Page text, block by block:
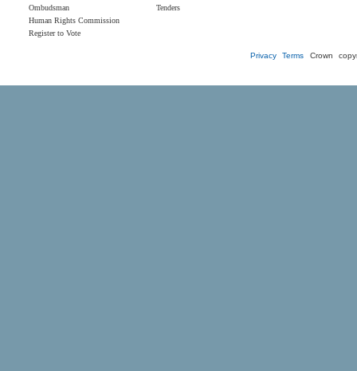
Ombudsman
Human Rights Commission
Register to Vote
Tenders
Privacy Terms Crown